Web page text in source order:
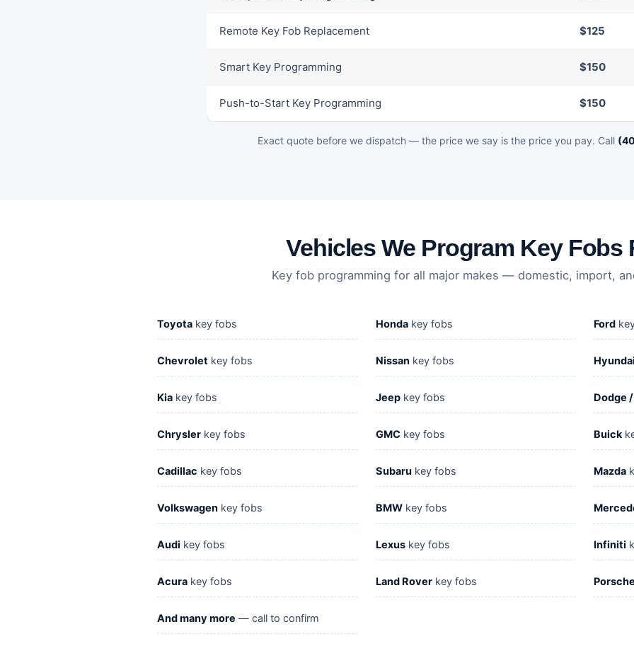
Remote Key Fob Replacement $125
Smart Key Programming $150
Push-to-Start Key Programming $150
Exact quote before we dispatch — the price we say is the price you pay. Call
Vehicles We Program Key Fobs
Key fob programming for all major makes — domestic, import,
Toyota key fobs Hondakey fobs Ford
Chevrolet key fobs Nissankey fobs
Kia key fobs Jeepkey fobs Dodge
Chrysler key fobs GMC key fobs Buick
Cadillac key fobs Subarukey fobs Mazda
Volkswagen key fobs BMWkey fobs
Audi key fobs Lexuskey fobs Infiniti
Acura key fobs Land Roverkey fobs
And many more — call to confirm